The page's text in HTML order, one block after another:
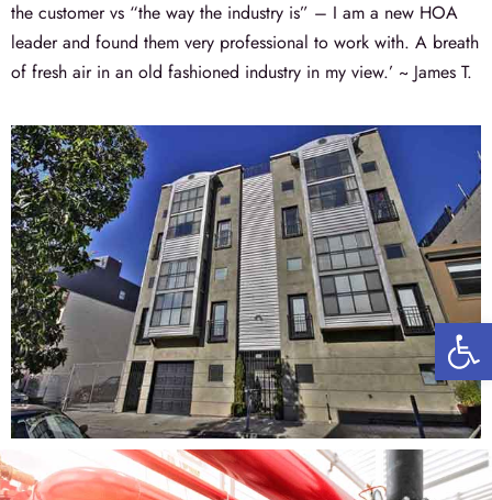
the customer vs “the way the industry is” – I am a new HOA
leader and found them very professional to work with. A breath
of fresh air in an old fashioned industry in my view.’ ~ James T.